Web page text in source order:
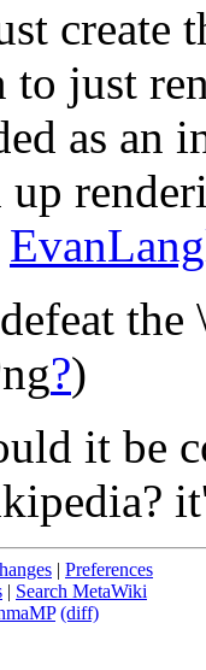
create
just
as an
up
?)
it be
| Preferences
| Search MetaWiki
(diff)